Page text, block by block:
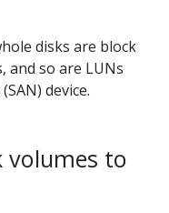
disks are block
and so are LUNs
device.
volumes to